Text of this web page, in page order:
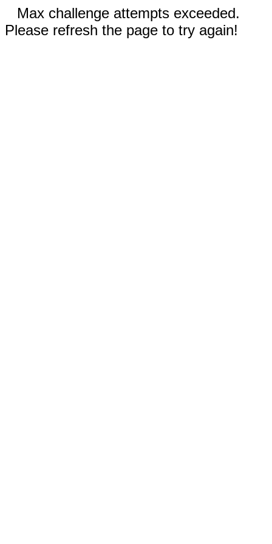
Max challenge attempts exceeded.
Please refresh the page to try again!